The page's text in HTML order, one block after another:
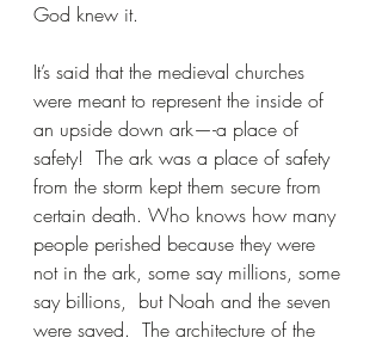
God knew it.
It’s said that the medieval churches
were meant to represent the inside of
an upside down ark—-a place of
safety!  The ark was a place of safety
from the storm kept them secure from
certain death. Who knows how many
people perished because they were
not in the ark, some say millions, some
say billions,  but Noah and the seven
were saved.  The architecture of the